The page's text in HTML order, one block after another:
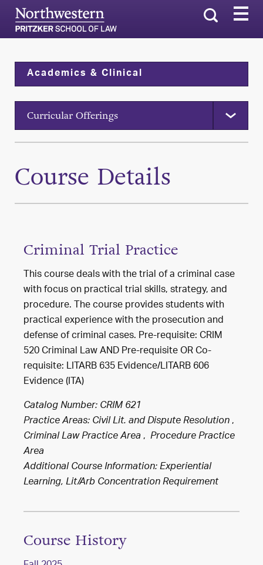
Search
Academics & Clinical
Curricular Offerings
Course Details
Criminal Trial Practice
This course deals with the trial of a criminal case
with focus on practical trial skills, strategy, and
procedure. The course provides students with
practical experience with the prosecution and
defense of criminal cases. Pre-requisite: CRIM
520 Criminal Law AND Pre-requisite OR Co-
requisite: LITARB 635 Evidence/LITARB 606
Evidence (ITA)
Catalog Number: CRIM 621
Practice Areas:Civil Lit. and Dispute Resolution,
Criminal Law Practice Area, Procedure Practice
Area
Additional Course Information: Experiential
Learning, Lit/Arb Concentration Requirement
Course History